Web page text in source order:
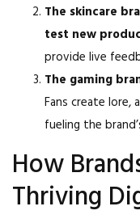
The skincare
test new
provide live
The gaming
Fans create
fueling the
How
Thriving